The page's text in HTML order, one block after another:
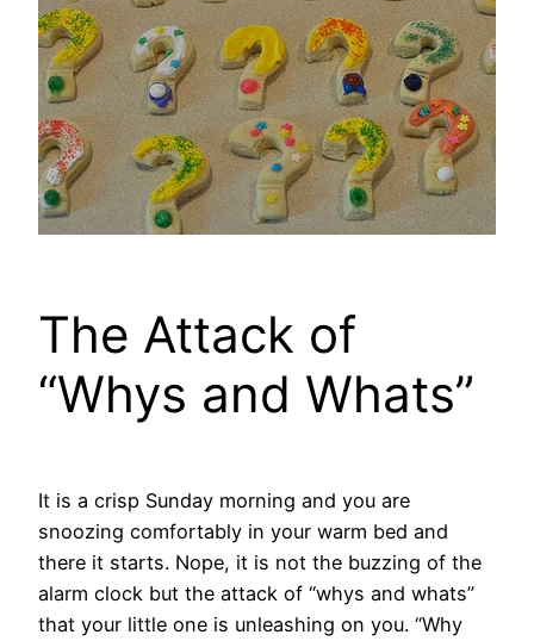
The Attack of
“Whys and Whats”
It is a crisp Sunday morning and you are
snoozing comfortably in your warm bed and
there it starts. Nope, it is not the buzzing of the
alarm clock but the attack of “whys and whats”
that your little one is unleashing on you. “Why